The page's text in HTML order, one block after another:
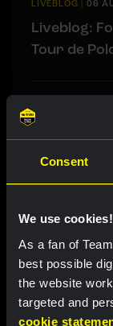
Consent
We use cookies!
As a fan of
best possible
the website
targeted and
cookie
LIVEBLOG | 06
Liveblog:
Tour de
Strong
Vries
Brennan
stage of